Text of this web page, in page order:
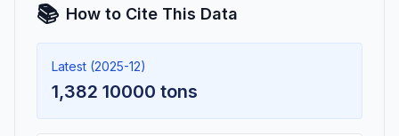
📚 How to Cite This Data
Latest (2025-12)
1,382 10000 tons